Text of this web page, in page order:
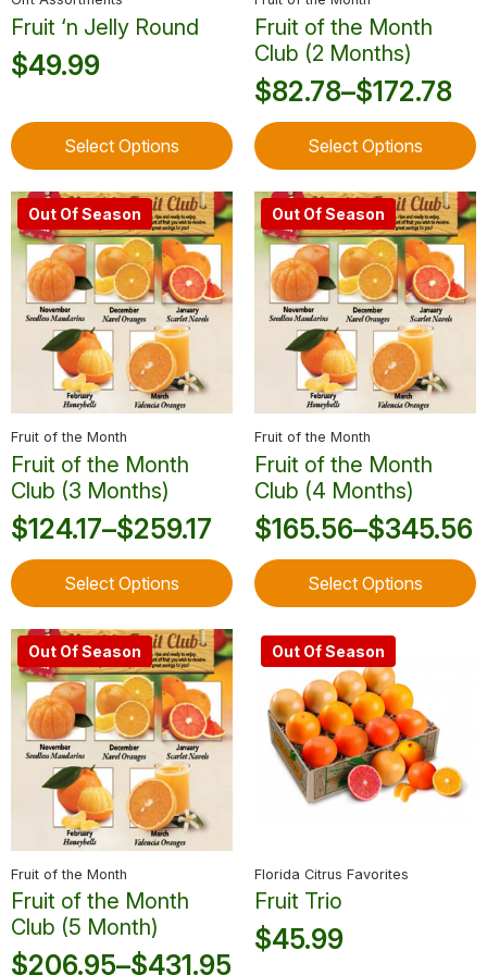
page page
Fruit ‘n Jelly Round
$49.99
Select Options
This
product
multiple
variants.
The
options
may
be
chosen
product
page
Fruit of the Month
Club (2 Months)
$82.78–$172.78
Price
range:
$82.78
through
$172.78
Select Options
This
product
multiple
variants.
The
options
may
be
chosen
product
page
Out Of Season
Fruit of the Month
Fruit of the Month
Club (3 Months)
$124.17–$259.17
Price
range:
$124.17
through
$259.17
Select Options
This
product
multiple
variants.
The
options
may
be
chosen
product
page
Out Of Season
Fruit of the Month
Fruit of the Month
Club (4 Months)
$165.56–$345.56
Price
range:
$165.56
through
$345.56
Select Options
This
product
multiple
variants.
The
options
may
chosen
page
Out Of Season
Fruit of the Month
Fruit of the Month
Club (5 Month)
$206.95–$431.95
Out Of Season
Florida Citrus Favorites
Fruit Trio
$45.99